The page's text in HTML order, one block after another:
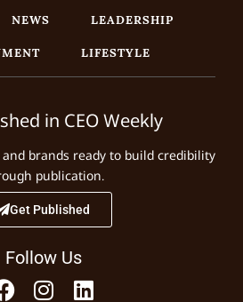
NEWS
LEADERSHIP
LIFESTYLE
in CEO Weekly
and brands ready to build credibility
publication.
Get Published
Follow Us